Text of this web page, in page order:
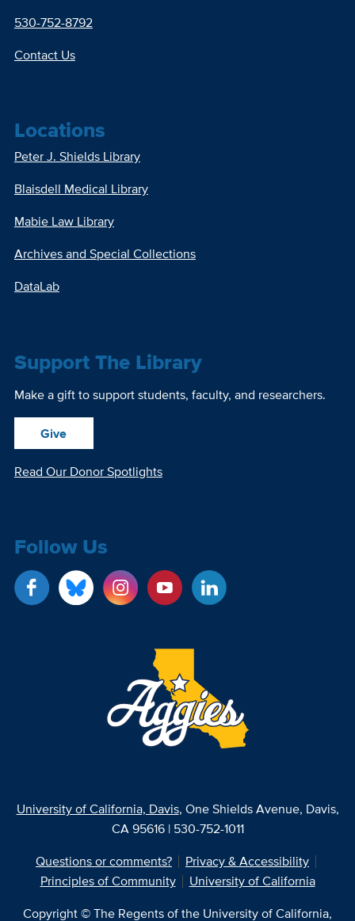
530-752-8792
Contact Us
Locations
Peter J. Shields Library
Blaisdell Medical Library
Mabie Law Library
Archives and Special Collections
DataLab
Support The Library
Make a gift to support students, faculty, and researchers.
Give
Read Our Donor Spotlights
Follow Us
University of California, Davis, One Shields Avenue, Davis,
CA 95616 | 530-752-1011
Questions or comments?
Privacy & Accessibility
Principles of Community
University of California
Copyright © The Regents of the University of California,